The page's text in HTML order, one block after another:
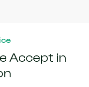
Accept in